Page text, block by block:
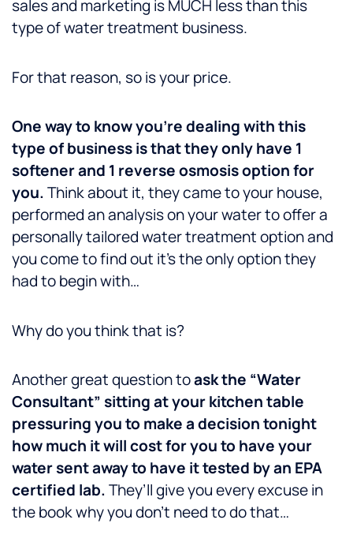
sales and marketing is MUCH less than this
type of water treatment business.
For that reason, so is your price.
One way to know you’re dealing with this
type of business is that they only have 1
softener and 1 reverse osmosis option for
you.Think about it, they came to your house,
performed an analysis on your water to offer a
personally tailored water treatment option and
you come to find out it’s the only option they
had to begin with…
Why do you think that is?
Another great question toask the “Water
Consultant” sitting at your kitchen table
pressuring you to make a decision tonight
how much it will cost for you to have your
water sent away to have it tested by an EPA
certified lab.They’ll give you every excuse in
the book why you don’t need to do that…